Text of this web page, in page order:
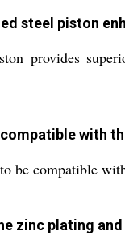
steel piston
provides
with
be compatible
zinc plating